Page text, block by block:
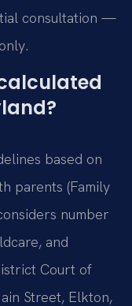
consultation —
based on
parents (Family
number
and
Court of
Street, Elkton,